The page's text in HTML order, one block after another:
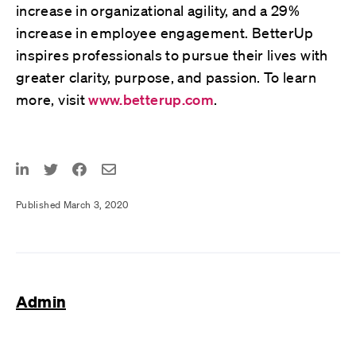
increase in organizational agility, and a 29%
increase in employee engagement. BetterUp
inspires professionals to pursue their lives with
greater clarity, purpose, and passion. To learn
more, visitwww.betterup.com.
Published March 3, 2020
Admin